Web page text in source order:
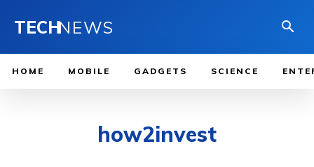
TECHNEWS
HOME MOBILE GADGETS SCIENCE
how2invest